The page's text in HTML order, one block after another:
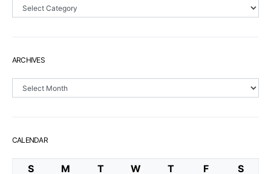
ARCHIVES
CALENDAR
S M T W T F
S